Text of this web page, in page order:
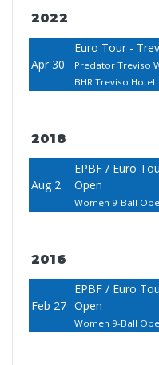
2022
Apr 30
Euro Tour -
Predator Treviso
BHR Treviso Hotel
2018
Aug 2
EPBF / Euro
Open
Women 9-Ball
2016
Feb 27
EPBF / Euro
Open
Women 9-Ball